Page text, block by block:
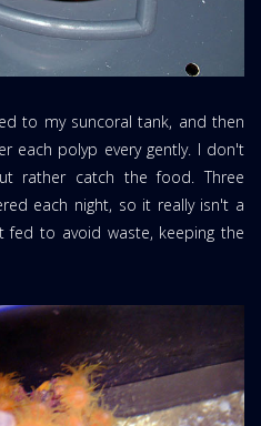
to my suncoral tank, and then
each polyp every gently. I don't
rather catch the food. Three
each night, so it really isn't a
to avoid waste, keeping the